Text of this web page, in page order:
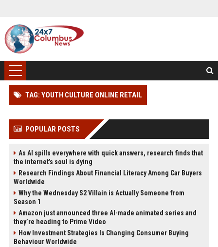
TAG: YOUTH CULTURE ONLINE RETAIL
POPULAR POSTS
As AI spills everywhere with quick answers, research finds that
the internet’s soul is dying
Research Findings About Financial Literacy Among Car Buyers
Worldwide
Why the Wednesday S2 Villain is Actually Someone from
Season 1
Amazon just announced three AI-made animated series and
they’re heading to Prime Video
How Investment Strategies Is Changing Consumer Buying
Behaviour Worldwide